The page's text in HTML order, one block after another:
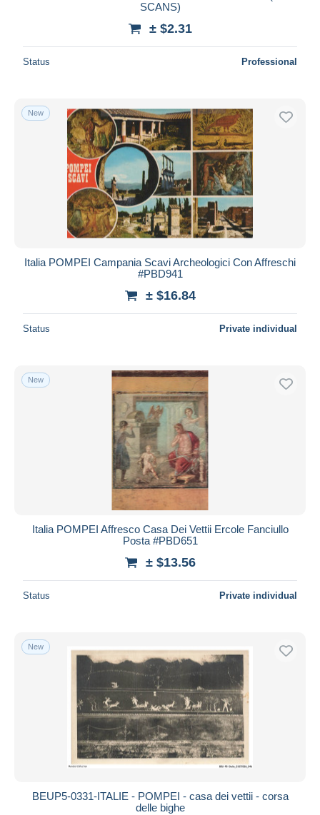
SCANS)
± $2.31
Status Professional
New
Italia POMPEI Campania Scavi Archeologici Con Affreschi
#PBD941
± $16.84
Status Private individual
New
Italia POMPEI Affresco Casa Dei Vettii Ercole Fanciullo
Posta #PBD651
± $13.56
Status Private individual
New
BEUP5-0331-ITALIE - POMPEI - casa dei vettii - corsa
delle bighe